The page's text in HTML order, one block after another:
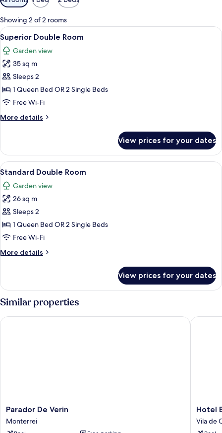
filters
for
rooms
Showing 2 of 2 rooms
View
all
photos
for
Superior
Double
Room
Superior Double Room | Desk,
4
Superior Double Room
Garden view
35 sq m
Sleeps 2
1 Queen Bed OR 2 Single Beds
Free Wi-Fi
More details
More
Double
Room
View prices for your dates
View
all
photos
for
Standard
Double
Room
Standard Double Room | Desk,
13
Standard Double Room
Garden view
26 sq m
Sleeps 2
1 Queen Bed OR 2 Single Beds
Free Wi-Fi
More details
More
Double
Room
View prices for your dates
Similar properties
Parador
De
Verin
Parador De Verin
Monterrei
Parador De Verin
Hotel
Baños
Hotel
Vila de
Hotel